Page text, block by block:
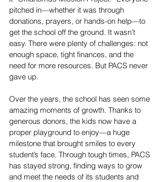
pitched in—whether it was through
donations, prayers, or hands-on help—to
get the school off the ground. It wasn’t
easy. There were plenty of challenges: not
enough space, tight finances, and the
need for more resources. But PACS never
gave up.
Over the years, the school has seen some
amazing moments of growth. Thanks to
generous donors, the kids now have a
proper playground to enjoy—a huge
milestone that brought smiles to every
student’s face. Through tough times, PACS
has stayed strong, finding ways to grow
and meet the needs of its students and